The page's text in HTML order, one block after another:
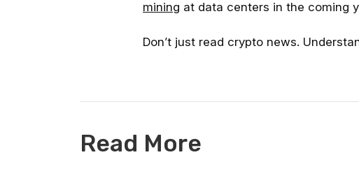
mining at data centers in the coming
Don’t just read crypto news.
Read More